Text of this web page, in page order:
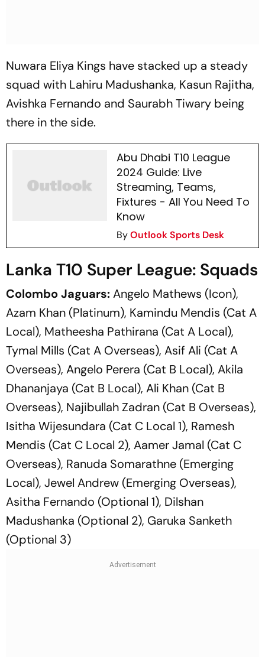
Nuwara Eliya Kings have stacked up a steady
squad with Lahiru Madushanka, Kasun Rajitha,
Avishka Fernando and Saurabh Tiwary being
there in the side.
Abu Dhabi T10 League
2024 Guide: Live
Streaming, Teams,
Fixtures - All You Need To
Know
ByOutlook Sports Desk
Lanka T10 Super League: Squads
Colombo Jaguars:Angelo Mathews (Icon),
Azam Khan (Platinum), Kamindu Mendis (Cat A
Local), Matheesha Pathirana (Cat A Local),
Tymal Mills (Cat A Overseas), Asif Ali (Cat A
Overseas), Angelo Perera (Cat B Local), Akila
Dhananjaya (Cat B Local), Ali Khan (Cat B
Overseas), Najibullah Zadran (Cat B Overseas),
Isitha Wijesundara (Cat C Local 1), Ramesh
Mendis (Cat C Local 2), Aamer Jamal (Cat C
Overseas), Ranuda Somarathne (Emerging
Local), Jewel Andrew (Emerging Overseas),
Asitha Fernando (Optional 1), Dilshan
Madushanka (Optional 2), Garuka Sanketh
(Optional 3)